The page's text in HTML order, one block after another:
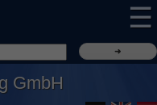
☰
GmbH